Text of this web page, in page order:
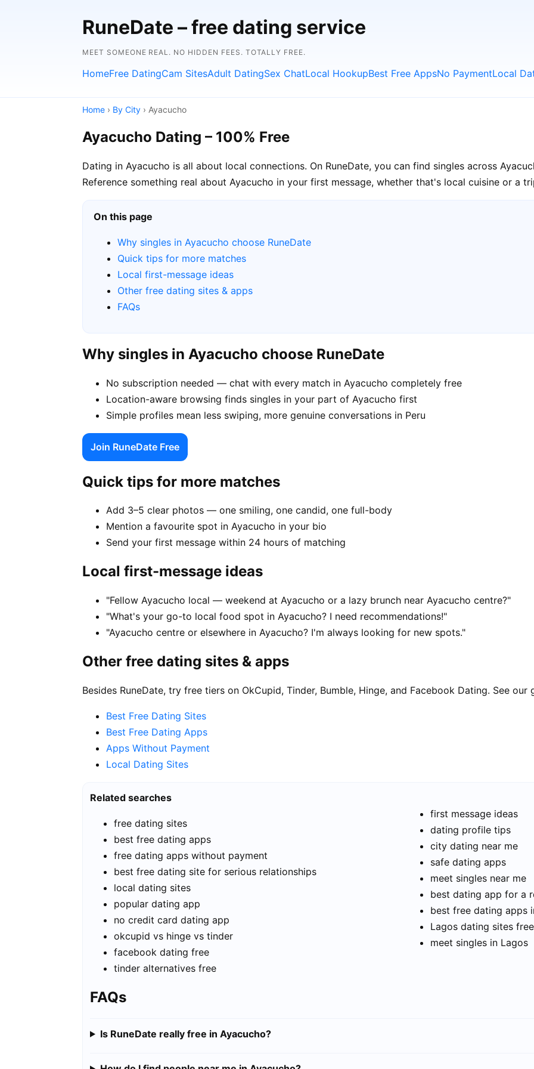
RuneDate – free dating service
MEET SOMEONE REAL. NO HIDDEN FEES. TOTALLY FREE.
HomeFree DatingCam SitesAdult DatingSex ChatLocal HookupBest Free AppsNo PaymentLocal
Home › By City › Ayacucho
Ayacucho Dating – 100% Free
Dating in Ayacucho is all about local connections. On RuneDate, you can find singles across
Reference something real about Ayacucho in your first message, whether that's local cuisine or a
On this page
Why singles in Ayacucho choose RuneDate
Quick tips for more matches
Local first-message ideas
Other free dating sites & apps
FAQs
Why singles in Ayacucho choose RuneDate
No subscription needed — chat with every match in Ayacucho completely free
Location-aware browsing finds singles in your part of Ayacucho first
Simple profiles mean less swiping, more genuine conversations in Peru
Join RuneDate Free
Quick tips for more matches
Add 3–5 clear photos — one smiling, one candid, one full-body
Mention a favourite spot in Ayacucho in your bio
Send your first message within 24 hours of matching
Local first-message ideas
"Fellow Ayacucho local — weekend at Ayacucho or a lazy brunch near Ayacucho centre?"
"What's your go-to local food spot in Ayacucho? I need recommendations!"
"Ayacucho centre or elsewhere in Ayacucho? I'm always looking for new spots."
Other free dating sites & apps
Besides RuneDate, try free tiers on OkCupid, Tinder, Bumble, Hinge, and Facebook Dating. See our
Best Free Dating Sites
Best Free Dating Apps
Apps Without Payment
Local Dating Sites
Related searches
free dating sites
best free dating apps
free dating apps without payment
best free dating site for serious relationships
local dating sites
popular dating app
no credit card dating app
okcupid vs hinge vs tinder
facebook dating free
tinder alternatives free
first message ideas
dating profile tips
city dating near me
safe dating apps
meet singles near me
best dating app for a
best free dating apps
Lagos dating sites free
meet singles in Lagos
FAQs
Is RuneDate really free in Ayacucho?